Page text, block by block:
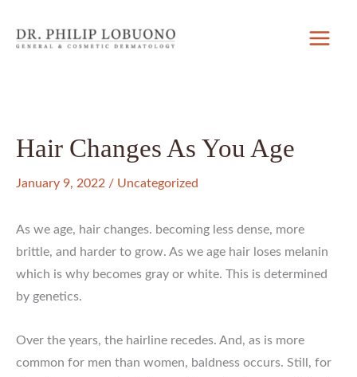
Hair Changes As You Age
January 9, 2022 / Uncategorized
As we age, hair changes. becoming less dense, more
brittle, and harder to grow. As we age hair loses melanin
which is why becomes gray or white. This is determined
by genetics.
Over the years, the hairline recedes. And, as is more
common for men than women, baldness occurs. Still, for